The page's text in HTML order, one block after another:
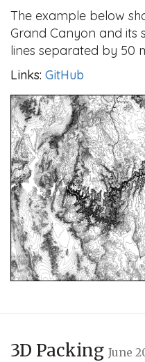
The example below
Grand Canyon and its
lines separated by 50
Links: GitHub
3D Packing June